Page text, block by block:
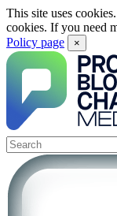
This site uses
cookies. If you need
Policy page
×